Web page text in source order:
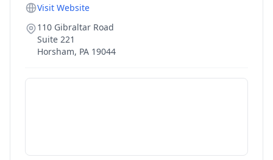
Visit Website
110 Gibraltar Road
Suite 221
Horsham, PA 19044